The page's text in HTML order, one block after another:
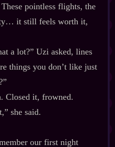
pointless flights, the
it still feels worth it,
a lot?” Uzi asked, lines
things you don’t like just
Closed it, frowned.
she said.
our first night